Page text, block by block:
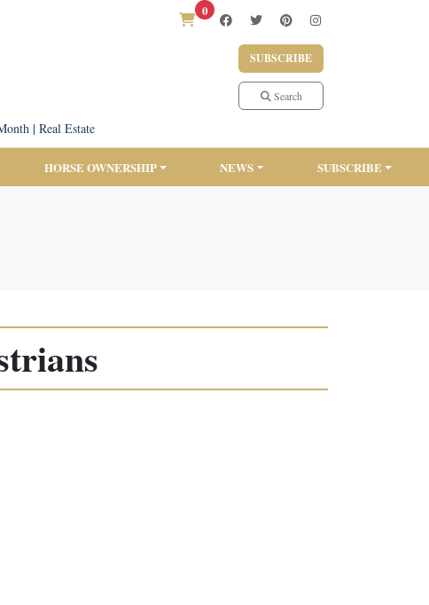
0
SUBSCRIBE
Search
| Real Estate
HORSE OWNERSHIP NEWS SUBSCRIBE